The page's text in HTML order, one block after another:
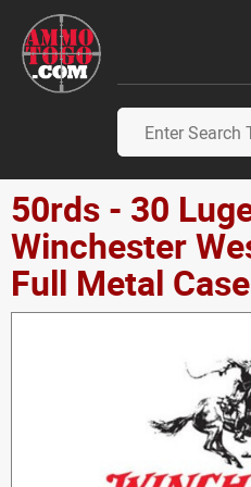
50rds - 30
Winchester
Full Metal Case